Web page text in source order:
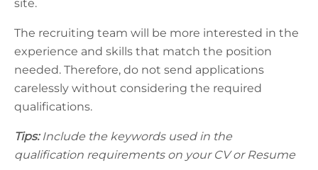
site.
The recruiting team will be more interested in the
experience and skills that match the position
needed. Therefore, do not send applications
carelessly without considering the required
qualifications.
Tips:Include the keywords used in the
qualification requirements on your CV or Resume